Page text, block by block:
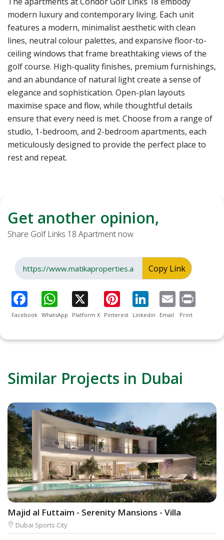
modern luxury and contemporary living. Each unit
features a modern, minimalist aesthetic with clean
lines, neutral colour palettes, and expansive floor-to-
ceiling windows that frame breathtaking views of the
golf course. High-quality finishes, premium furnishings,
and an abundance of natural light create a sense of
elegance and sophistication. Open-plan layouts
maximise space and flow, while thoughtful details
ensure that every need is met. Choose from a range of
studio, 1-bedroom, and 2-bedroom apartments, each
meticulously designed to provide the perfect place to
rest and repeat.
Get another opinion,
Share Golf Links 18 Apartment now
Copy Link
Facebook WhatsApp Platform X Pinterest Linkedin Email Print
Similar Projects in Dubai
Majid al Futtaim - Serenity Mansions - Villa
Dubai Sports City